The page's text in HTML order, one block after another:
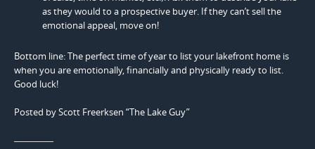
as they would to a prospective buyer. If they can’t sell the
emotional appeal, move on!
Bottom line: The perfect time of year to list your lakefront home is
when you are emotionally, financially and physically ready to list.
Good luck!
Posted by Scott Freerksen “The Lake Guy”